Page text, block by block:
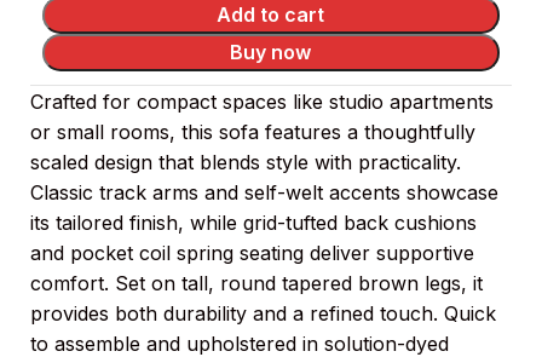
Add to cart
Buy now
Crafted for compact spaces like studio apartments
or small rooms, this sofa features a thoughtfully
scaled design that blends style with practicality.
Classic track arms and self-welt accents showcase
its tailored finish, while grid-tufted back cushions
and pocket coil spring seating deliver supportive
comfort. Set on tall, round tapered brown legs, it
provides both durability and a refined touch. Quick
to assemble and upholstered in solution-dyed